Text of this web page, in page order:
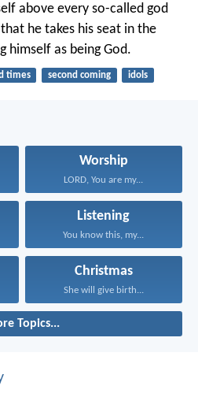
above every so-called god
he takes his seat in the
himself as being God.
times second coming idols
Worship
LORD, You are my...
Listening
You know this, my...
Christmas
She will give birth...
Topics...